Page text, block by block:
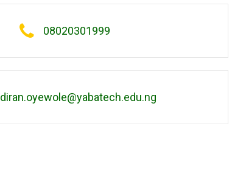
08020301999
diran.oyewole@yabatech.edu.ng